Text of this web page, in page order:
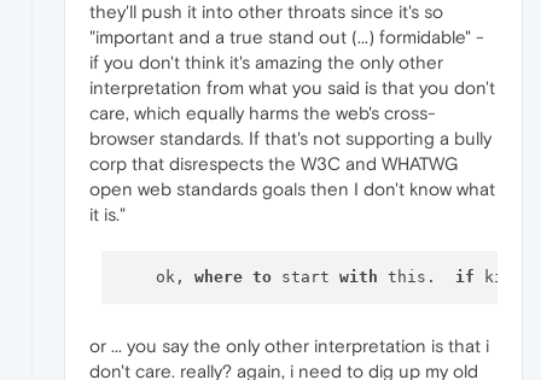
they'll push it into other throats since it's so
"important and a true stand out (...) formidable" -
if you don't think it's amazing the only other
interpretation from what you said is that you don't
care, which equally harms the web's cross-
browser standards. If that's not supporting a bully
corp that disrespects the W3C and WHATWG
open web standards goals then I don't know what
it is."
    ok,
where to start with this. if kids
or ... you say the only other interpretation is that i
don't care. really? again, i need to dig up my old